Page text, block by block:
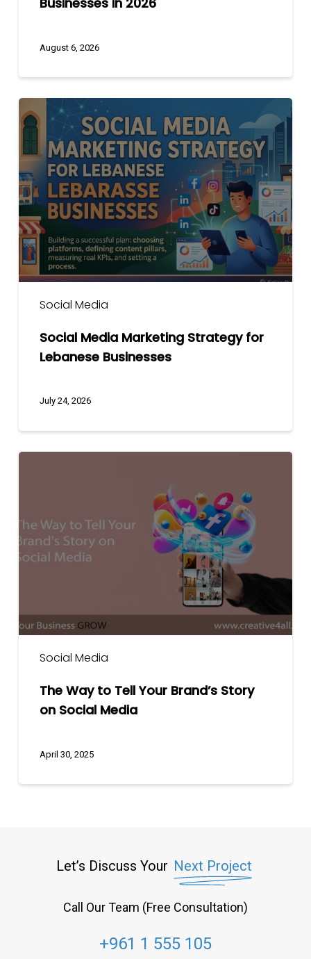
August 6, 2026
Social Media
Media
Marketing
Strategy
for
Lebanese
Businesses
Social Media Marketing Strategy for
Lebanese Businesses
July 24, 2026
Social Media
Your
Brand’s
Media
The Way to Tell Your Brand’s Story
on Social Media
April 30, 2025
Let’s Discuss Your Next Project
Call Our Team (Free Consultation)
+961 1 555 105